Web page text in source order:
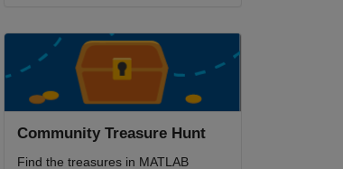
Community Treasure Hunt
Find the treasures in MATLAB